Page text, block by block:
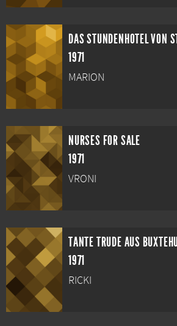
DAS STUNDENHOTEL VON
1971
MARION
NURSES FOR SALE
1971
VRONI
TANTE TRUDE AUS
1971
RICKI